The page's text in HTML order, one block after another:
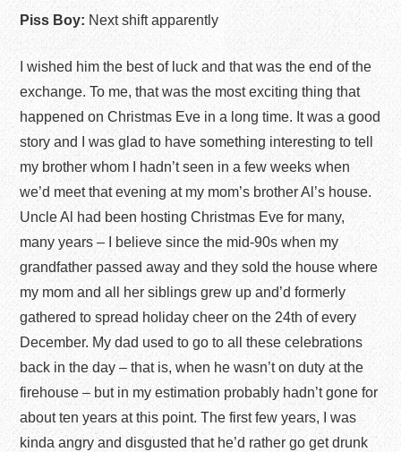
Piss Boy: Next shift apparently
I wished him the best of luck and that was the end of the
exchange. To me, that was the most exciting thing that
happened on Christmas Eve in a long time. It was a good
story and I was glad to have something interesting to tell
my brother whom I hadn’t seen in a few weeks when
we’d meet that evening at my mom’s brother Al’s house.
Uncle Al had been hosting Christmas Eve for many,
many years – I believe since the mid-90s when my
grandfather passed away and they sold the house where
my mom and all her siblings grew up and’d formerly
gathered to spread holiday cheer on the 24th of every
December. My dad used to go to all these celebrations
back in the day – that is, when he wasn’t on duty at the
firehouse – but in my estimation probably hadn’t gone for
about ten years at this point. The first few years, I was
kinda angry and disgusted that he’d rather go get drunk